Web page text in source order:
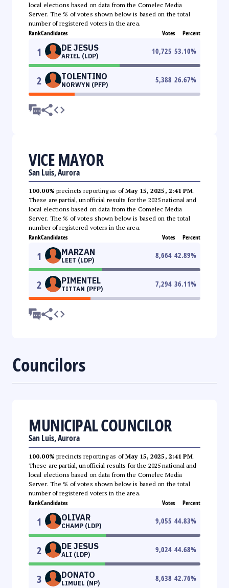
local elections based on data from the Comelec Media
Server. The % of votes shown below is based on the total
number of registered voters in the area.
RankCandidates Votes Percent
1 DE JESUS
ARIEL (LDP)
10,725 53.10%
2 TOLENTINO
NORWYN (PFP)
5,388 26.67%
VICE MAYOR
San Luis, Aurora
100.00% precincts reporting as ofMay 15, 2025, 2:41 PM.
These are partial, unofficial results for the 2025 national and
local elections based on data from the Comelec Media
Server. The % of votes shown below is based on the total
number of registered voters in the area.
RankCandidates Votes Percent
1 MARZAN
LEET (LDP)
8,664 42.89%
2 PIMENTEL
TITTAN (PFP)
7,294 36.11%
Councilors
MUNICIPAL COUNCILOR
San Luis, Aurora
100.00% precincts reporting as ofMay 15, 2025, 2:41 PM.
These are partial, unofficial results for the 2025 national and
local elections based on data from the Comelec Media
Server. The % of votes shown below is based on the total
number of registered voters in the area.
RankCandidates Votes Percent
1 OLIVAR
CHAMP (LDP)
9,055 44.83%
2 DE JESUS
ALI (LDP)
9,024 44.68%
3 DONATO
LIMUEL (NP)
8,638 42.76%